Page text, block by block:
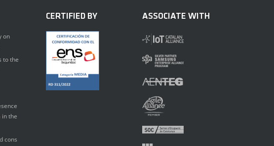
on
to the
in the
cons
CERTIFIED BY ASSOCIATE WITH